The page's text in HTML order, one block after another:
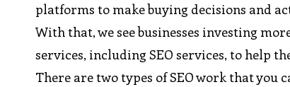
platforms to make buying decisions and
With that, we see businesses investing
services, including SEO services, to help
There are two types of SEO work that you